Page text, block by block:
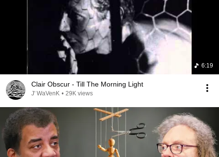
6:19
Clair Obscur - Till The Morning Light
J' WaVenK • 29K views